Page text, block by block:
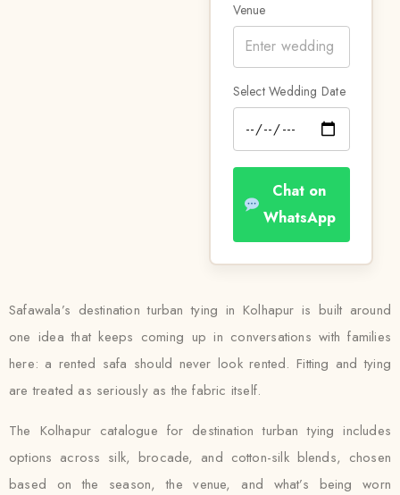
Venue
Select Wedding Date
Chat on
WhatsApp
Safawala’s destination turban tying in Kolhapur is built around
one idea that keeps coming up in conversations with families
here: a rented safa should never look rented. Fitting and tying
are treated as seriously as the fabric itself.
The Kolhapur catalogue for destination turban tying includes
options across silk, brocade, and cotton-silk blends, chosen
based on the season, the venue, and what’s being worn